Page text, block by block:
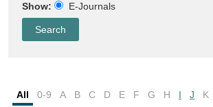
Show: E-Journals
All 0-9 A B C D E F G H I J K